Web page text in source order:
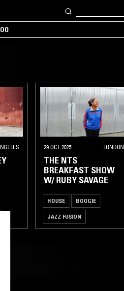
29 OCT 2025 LONDON
THE NTS
BREAKFAST SHOW
W/ RUBY SAVAGE
HOUSE BOOGIE
JAZZ FUSION